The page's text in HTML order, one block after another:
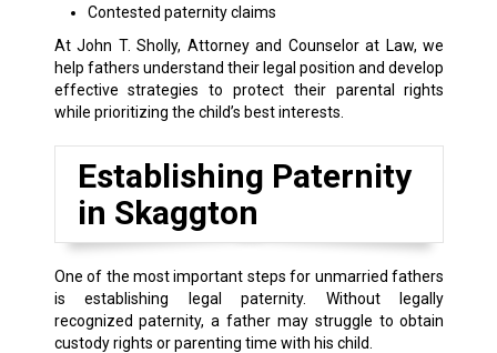
Contested paternity claims
At John T. Sholly, Attorney and Counselor at Law, we
help fathers understand their legal position and develop
effective strategies to protect their parental rights
while prioritizing the child’s best interests.
Establishing Paternity
in Skaggton
One of the most important steps for unmarried fathers
is establishing legal paternity. Without legally
recognized paternity, a father may struggle to obtain
custody rights or parenting time with his child.